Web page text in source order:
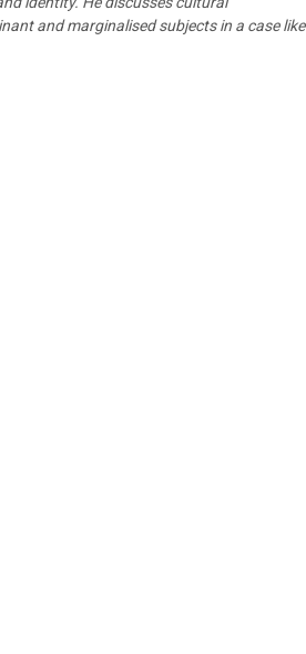
and marginalised subjects in a case like